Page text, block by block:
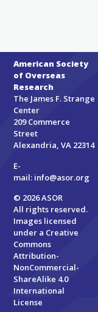
American Society
of Overseas
Research
The James F. Strange
Center
209 Commerce
Street
Alexandria, VA 22314
E-
mail: info@asor.org
© 2026 ASOR
All rights reserved.
Images licensed
under a Creative
Commons
Attribution-
NonCommercial-
ShareAlike 4.0
International
License